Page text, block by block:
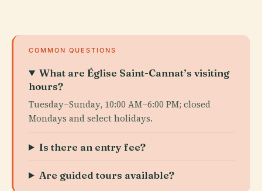
COMMON QUESTIONS
What are Église Saint-Cannat’s visiting
hours?
Tuesday–Sunday, 10:00 AM–6:00 PM; closed
Mondays and select holidays.
Is there an entry fee?
Are guided tours available?